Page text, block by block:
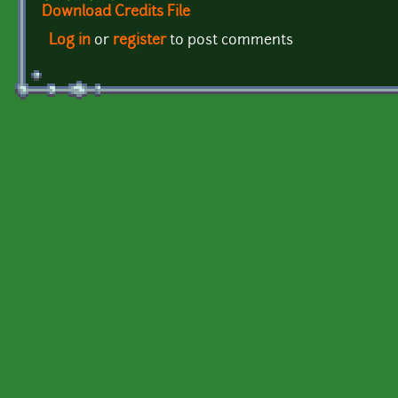
Download Credits File
Log in or registerto post comments